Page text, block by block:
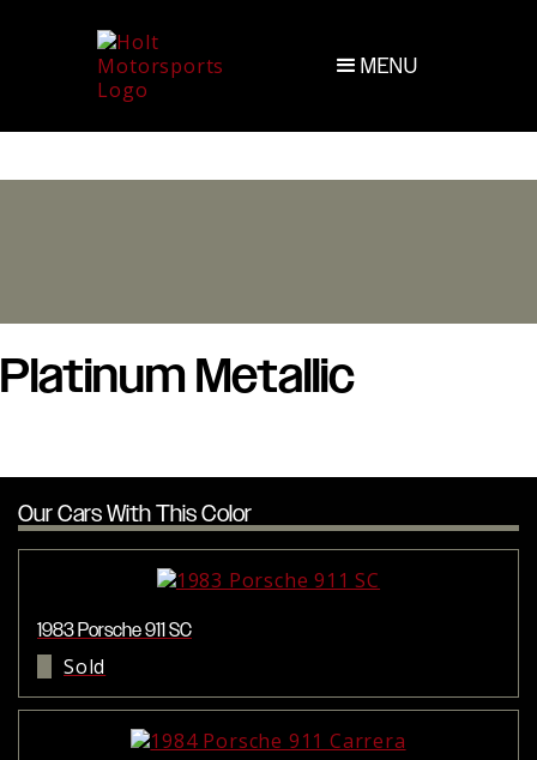
MENU
Platinum Metallic
Our Cars With This Color
1983 Porsche 911 SC
Sold